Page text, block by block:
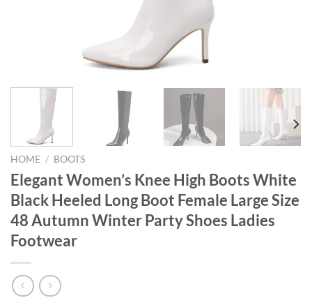
HOME / BOOTS
Elegant Women’s Knee High Boots White
Black Heeled Long Boot Female Large Size
48 Autumn Winter Party Shoes Ladies
Footwear